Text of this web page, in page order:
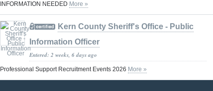
INFORMATION NEEDED More »
Kern County Sheriff's Office - Public
Information Officer
Entered: 2 weeks, 6 days ago
Professional Support Recruitment Events 2026 More »